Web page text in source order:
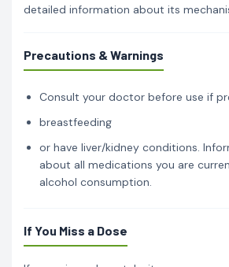
detailed information about its
Precautions & Warnings
Consult your doctor before use if
breastfeeding
or have liver/kidney conditions.
about all medications you are
alcohol consumption.
If You Miss a Dose